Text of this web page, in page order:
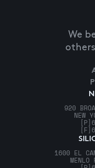
We
920
NEW
[P]
[F]
1600 EL